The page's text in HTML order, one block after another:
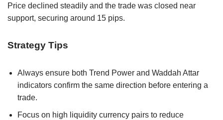
Price declined steadily and the trade was closed near
support, securing around 15 pips.
Strategy Tips
Always ensure both Trend Power and Waddah Attar
indicators confirm the same direction before entering a
trade.
Focus on high liquidity currency pairs to reduce